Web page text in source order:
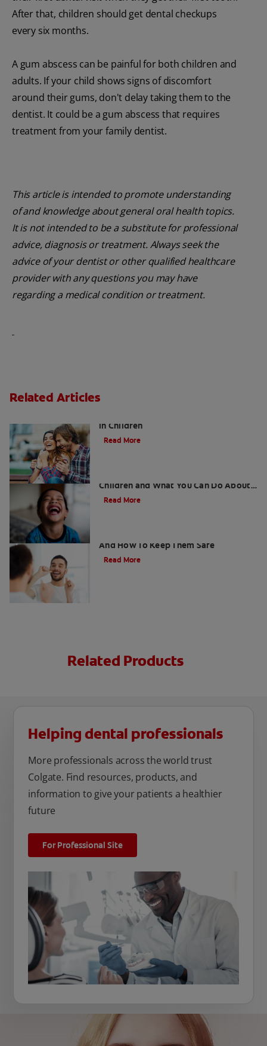
After that, children should get dental checkups
every six months.
A gum abscess can be painful for both children and
adults. If your child shows signs of discomfort
around their gums, don't delay taking them to the
dentist. It could be a gum abscess that requires
treatment from your family dentist.
This article is intended to promote understanding
of and knowledge about general oral health topics.
It is not intended to be a substitute for professional
advice, diagnosis or treatment. Always seek the
advice of your dentist or other qualified healthcare
provider with any questions you may have
regarding a medical condition or treatment.
Related Articles
in Children
Read More
Children and What You Can Do About
ItRead More
And How To Keep Them Safe
Read More
Related Products
Helping dental professionals
More professionals across the world trust
Colgate. Find resources, products, and
information to give your patients a healthier
future
For Professional Site